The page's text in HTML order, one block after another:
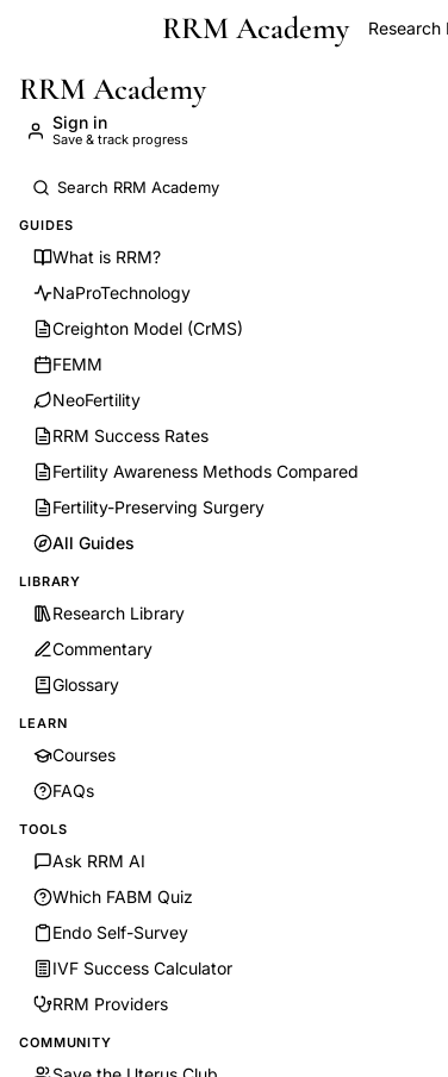
Skip to main contentRRM Academy Research
RRM Academy
Sign in
Save & track progress
GUIDES
What is RRM?
NaProTechnology
Creighton Model (CrMS)
FEMM
NeoFertility
RRM Success Rates
Fertility Awareness Methods Compared
Fertility-Preserving Surgery
All Guides
LIBRARY
Research Library
Commentary
Glossary
LEARN
Courses
FAQs
TOOLS
Ask RRM AI
Which FABM Quiz
Endo Self-Survey
IVF Success Calculator
RRM Providers
COMMUNITY